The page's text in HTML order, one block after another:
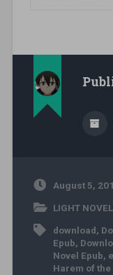
August 5,
LIGHT
download,
Epub,
Novel Epub,
Harem of